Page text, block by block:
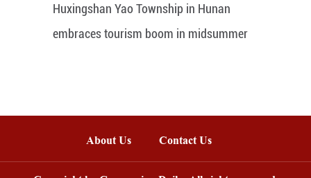
Huxingshan Yao Township in Hunan
embraces tourism boom in midsummer
About Us Contact Us